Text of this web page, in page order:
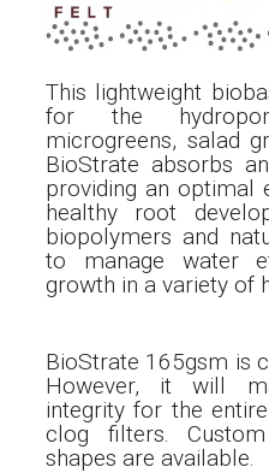
This lightweight
for the
microgreens, salad
BioStrate absorbs
providing an optimal
healthy root
biopolymers and
to manage water
growth in a variety of
BioStrate 165gsm is
However, it will
integrity for the
clog filters.
shapes are available.